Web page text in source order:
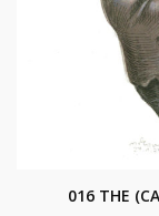
016 THE